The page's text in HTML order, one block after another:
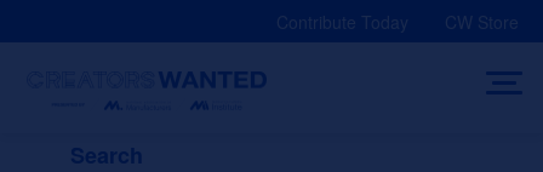
Contribute Today CW Store
Search